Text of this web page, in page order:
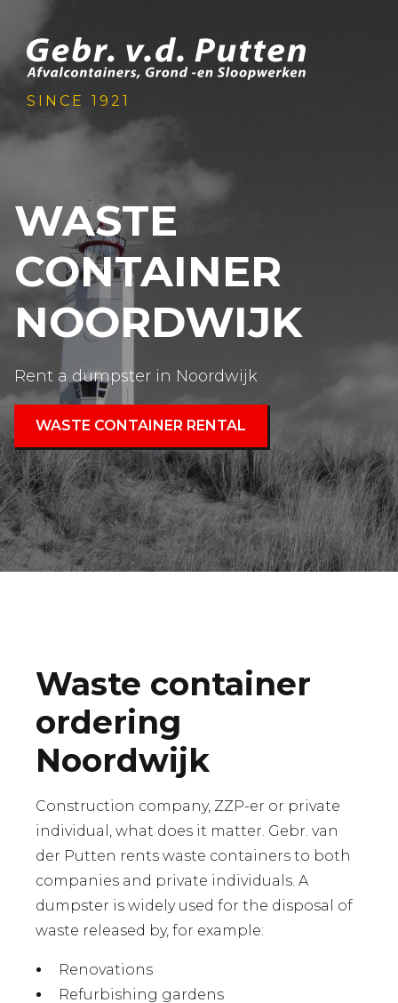
SINCE 1921
WASTE
CONTAINER
NOORDWIJK
Rent a dumpster in Noordwijk
WASTE CONTAINER RENTAL
Waste container
ordering
Noordwijk
Construction company, ZZP-er or private
individual, what does it matter. Gebr. van
der Putten rents waste containers to both
companies and private individuals. A
dumpster is widely used for the disposal of
waste released by, for example:
Renovations
Refurbishing gardens